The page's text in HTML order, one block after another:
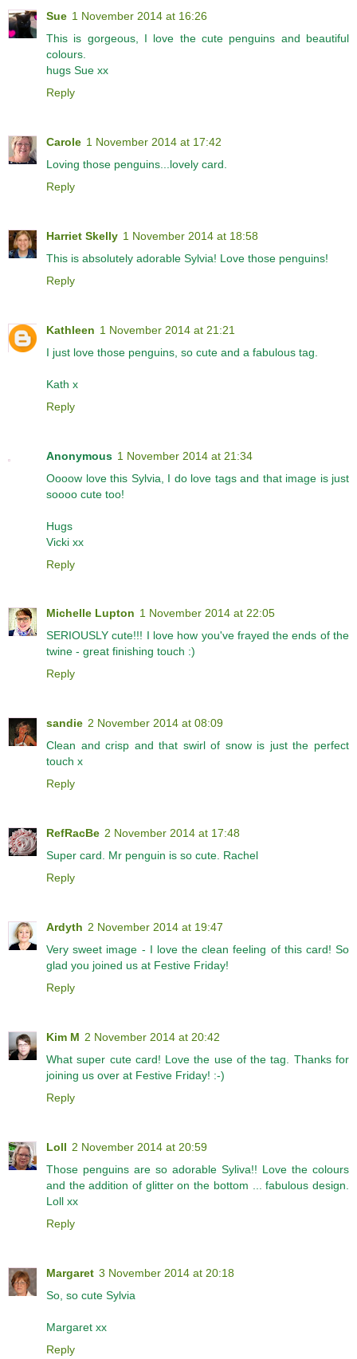
Sue 1 November 2014 at 16:26
This is gorgeous, I love the cute penguins and beautiful
colours.
hugs Sue xx
Reply
Carole 1 November 2014 at 17:42
Loving those penguins...lovely card.
Reply
Harriet Skelly 1 November 2014 at 18:58
This is absolutely adorable Sylvia! Love those penguins!
Reply
Kathleen 1 November 2014 at 21:21
I just love those penguins, so cute and a fabulous tag.
Kath x
Reply
Anonymous 1 November 2014 at 21:34
Oooow love this Sylvia, I do love tags and that image is just
soooo cute too!
Hugs
Vicki xx
Reply
Michelle Lupton 1 November 2014 at 22:05
SERIOUSLY cute!!! I love how you've frayed the ends of the
twine - great finishing touch :)
Reply
sandie 2 November 2014 at 08:09
Clean and crisp and that swirl of snow is just the perfect
touch x
Reply
RefRacBe 2 November 2014 at 17:48
Super card. Mr penguin is so cute. Rachel
Reply
Ardyth 2 November 2014 at 19:47
Very sweet image - I love the clean feeling of this card! So
glad you joined us at Festive Friday!
Reply
Kim M 2 November 2014 at 20:42
What super cute card! Love the use of the tag. Thanks for
joining us over at Festive Friday! :-)
Reply
Loll 2 November 2014 at 20:59
Those penguins are so adorable Syliva!! Love the colours
and the addition of glitter on the bottom ... fabulous design.
Loll xx
Reply
Margaret 3 November 2014 at 20:18
So, so cute Sylvia
Margaret xx
Reply